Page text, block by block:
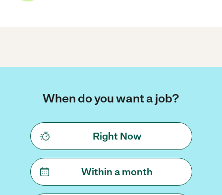
When do you want a job?
Right Now
Within a month